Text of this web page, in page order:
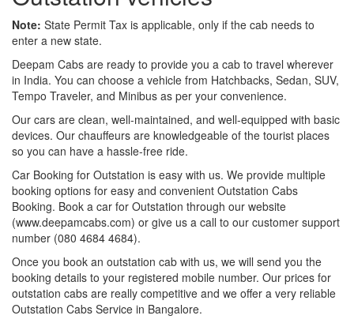
Note: State Permit Tax is applicable, only if the cab needs to
enter a new state.
Deepam Cabs are ready to provide you a cab to travel wherever
in India. You can choose a vehicle from Hatchbacks, Sedan, SUV,
Tempo Traveler, and Minibus as per your convenience.
Our cars are clean, well-maintained, and well-equipped with basic
devices. Our chauffeurs are knowledgeable of the tourist places
so you can have a hassle-free ride.
Car Booking for Outstation is easy with us. We provide multiple
booking options for easy and convenient Outstation Cabs
Booking. Book a car for Outstation through our website
(www.deepamcabs.com) or give us a call to our customer support
number (080 4684 4684).
Once you book an outstation cab with us, we will send you the
booking details to your registered mobile number. Our prices for
outstation cabs are really competitive and we offer a very reliable
Outstation Cabs Service in Bangalore.